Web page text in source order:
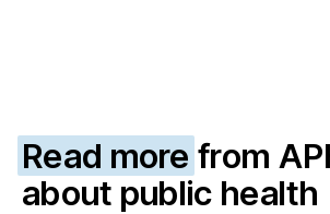
Read more from
about public health